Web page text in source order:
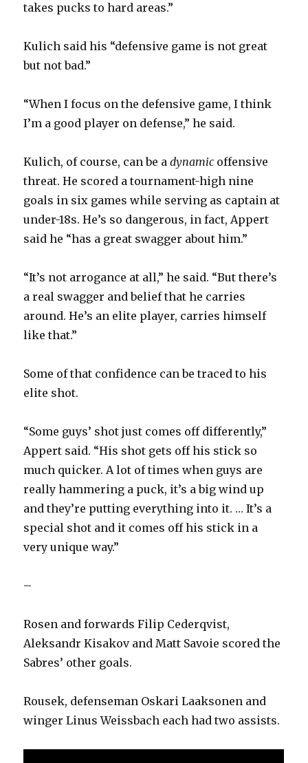
takes pucks to hard areas.”
Kulich said his “defensive game is not great
but not bad.”
“When I focus on the defensive game, I think
I’m a good player on defense,” he said.
Kulich, of course, can be adynamic offensive
threat. He scored a tournament-high nine
goals in six games while serving as captain at
under-18s. He’s so dangerous, in fact, Appert
said he “has a great swagger about him.”
“It’s not arrogance at all,” he said. “But there’s
a real swagger and belief that he carries
around. He’s an elite player, carries himself
like that.”
Some of that confidence can be traced to his
elite shot.
“Some guys’ shot just comes off differently,”
Appert said. “His shot gets off his stick so
much quicker. A lot of times when guys are
really hammering a puck, it’s a big wind up
and they’re putting everything into it. … It’s a
special shot and it comes off his stick in a
very unique way.”
–
Rosen and forwards Filip Cederqvist,
Aleksandr Kisakov and Matt Savoie scored the
Sabres’ other goals.
Rousek, defenseman Oskari Laaksonen and
winger Linus Weissbach each had two assists.